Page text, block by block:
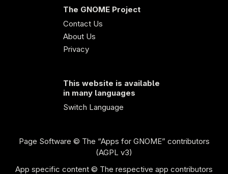
The GNOME Project
Contact Us
About Us
Privacy
This website is available
in many languages
Switch Language
Page Software © The “Apps for GNOME” contributors
(AGPL v3)
App specific content © The respective app contributors